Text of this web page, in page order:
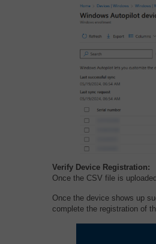
Verify Device Registration:
Once the CSV file is
Once the device shows up
complete the registration of